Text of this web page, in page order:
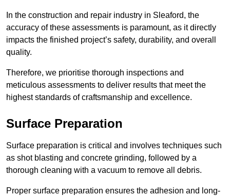
In the construction and repair industry in Sleaford, the
accuracy of these assessments is paramount, as it directly
impacts the finished project’s safety, durability, and overall
quality.
Therefore, we prioritise thorough inspections and
meticulous assessments to deliver results that meet the
highest standards of craftsmanship and excellence.
Surface Preparation
Surface preparation is critical and involves techniques such
as shot blasting and concrete grinding, followed by a
thorough cleaning with a vacuum to remove all debris.
Proper surface preparation ensures the adhesion and long-